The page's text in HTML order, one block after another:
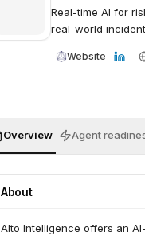
Real-time AI for
real-world
Website
Overview Agent
About
Alto Intelligence offers an